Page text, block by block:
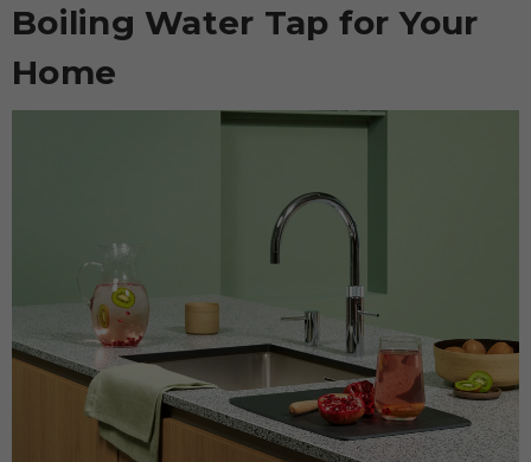
Boiling Water Tap for Your
Home